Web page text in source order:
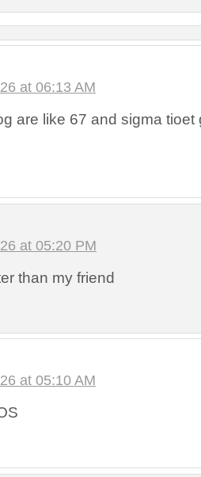
at 06:13 AM
are like 67 and sigma
at 05:20 PM
than my friend
at 05:10 AM